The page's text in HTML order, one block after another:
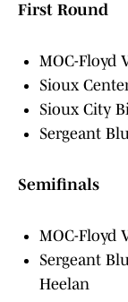
First Round
MOC-Floyd
Sioux
Sioux City
Sergeant
Semifinals
MOC-Floyd
Sergeant
Heelan